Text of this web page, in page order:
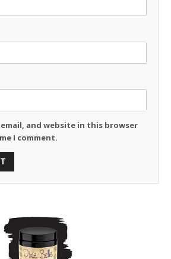
email, and website in this browser
I comment.